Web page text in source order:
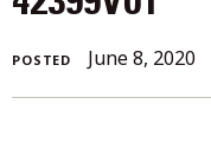
ALL
STORIES
POSTED June 8, 2020